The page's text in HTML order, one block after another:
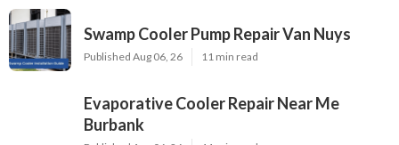
Swamp Cooler Pump Repair Van Nuys
Published Aug 06, 26 11 min read
Evaporative Cooler Repair Near Me
Burbank